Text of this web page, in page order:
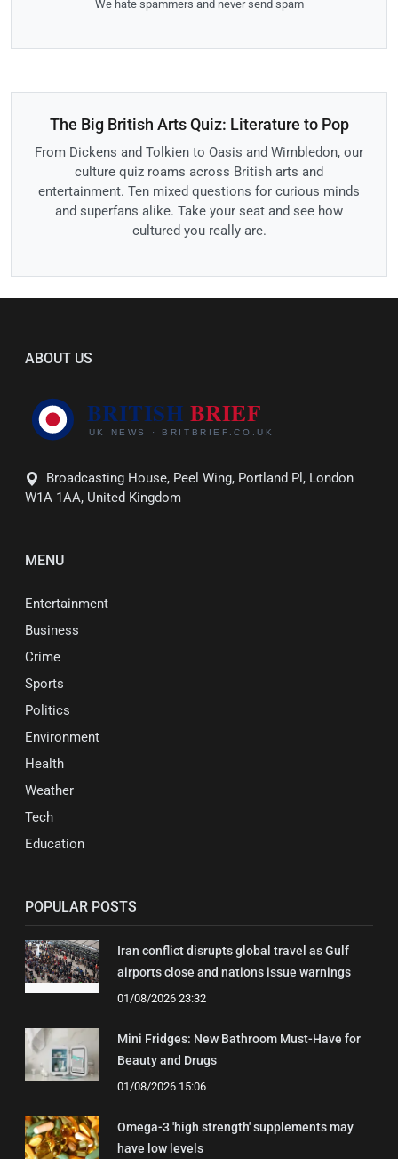
We hate spammers and never send spam
The Big British Arts Quiz: Literature to Pop
From Dickens and Tolkien to Oasis and Wimbledon, our
culture quiz roams across British arts and
entertainment. Ten mixed questions for curious minds
and superfans alike. Take your seat and see how
cultured you really are.
ABOUT US
Broadcasting House, Peel Wing, Portland Pl, London
W1A 1AA, United Kingdom
MENU
Entertainment
Business
Crime
Sports
Politics
Environment
Health
Weather
Tech
Education
POPULAR POSTS
Iran conflict disrupts global travel as Gulf
airports close and nations issue warnings
01/08/2026 23:32
Mini Fridges: New Bathroom Must-Have for
Beauty and Drugs
01/08/2026 15:06
Omega-3 'high strength' supplements may
have low levels